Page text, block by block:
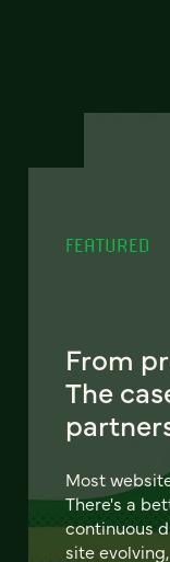
FEATURED
From
The
Most
There's a
continuous
site